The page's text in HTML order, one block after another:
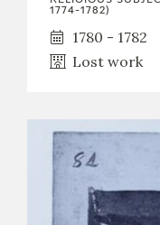
1774-1782)
1780 - 1782
Lost work